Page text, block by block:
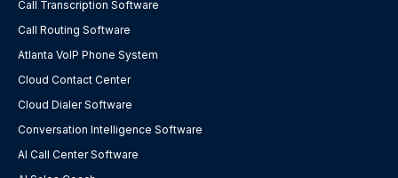
Call Transcription Software
Call Routing Software
Atlanta VoIP Phone System
Cloud Contact Center
Cloud Dialer Software
Conversation Intelligence Software
AI Call Center Software